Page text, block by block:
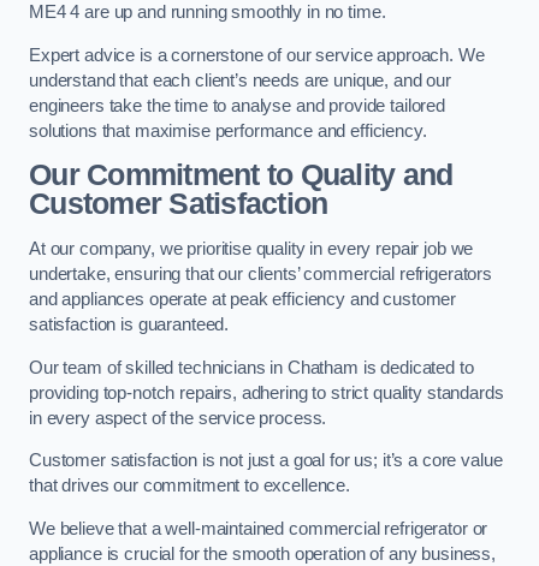
ME4 4 are up and running smoothly in no time.
Expert advice is a cornerstone of our service approach. We
understand that each client’s needs are unique, and our
engineers take the time to analyse and provide tailored
solutions that maximise performance and efficiency.
Our Commitment to Quality and
Customer Satisfaction
At our company, we prioritise quality in every repair job we
undertake, ensuring that our clients’ commercial refrigerators
and appliances operate at peak efficiency and customer
satisfaction is guaranteed.
Our team of skilled technicians in Chatham is dedicated to
providing top-notch repairs, adhering to strict quality standards
in every aspect of the service process.
Customer satisfaction is not just a goal for us; it’s a core value
that drives our commitment to excellence.
We believe that a well-maintained commercial refrigerator or
appliance is crucial for the smooth operation of any business,